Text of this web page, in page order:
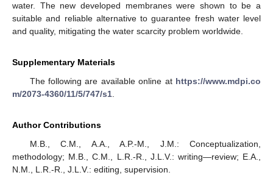
water. The new developed membranes were shown to be a
suitable and reliable alternative to guarantee fresh water level
and quality, mitigating the water scarcity problem worldwide.
Supplementary Materials
The following are available online at https://www.mdpi.co
m/2073-4360/11/5/747/s1.
Author Contributions
M.B., C.M., A.A., A.P.-M., J.M.: Conceptualization,
methodology; M.B., C.M., L.R.-R., J.L.V.: writing—review; E.A.,
N.M., L.R.-R., J.L.V.: editing, supervision.